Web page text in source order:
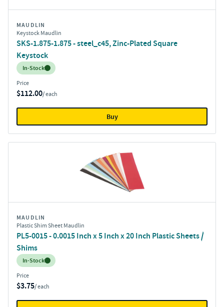
MAUDLIN
Keystock Maudlin
SKS-1.875-1.875 - steel_c45, Zinc-Plated Square
Keystock
Inventory:
In-Stock
Price
$112.00/ each
Buy
MAUDLIN
Plastic Shim Sheet Maudlin
PL5-0015 - 0.0015 Inch x 5 Inch x 20 Inch Plastic Sheets /
Shims
Inventory:
In-Stock
Price
$3.75/ each